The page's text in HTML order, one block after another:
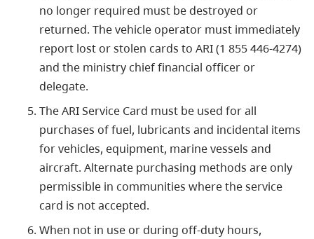
no longer required must be destroyed or
returned. The vehicle operator must immediately
report lost or stolen cards to ARI (1 855 446-4274)
and the ministry chief financial officer or
delegate.
The ARI Service Card must be used for all
purchases of fuel, lubricants and incidental items
for vehicles, equipment, marine vessels and
aircraft. Alternate purchasing methods are only
permissible in communities where the service
card is not accepted.
When not in use or during off-duty hours,